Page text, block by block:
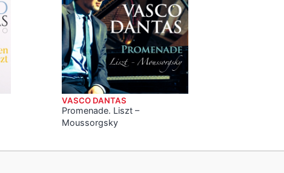
Promenade. Liszt –
Moussorgsky
VASCO DANTAS